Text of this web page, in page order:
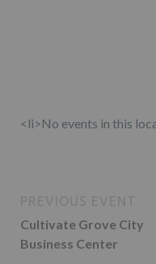
<li>No events in this
Cultivate Grove City
Business Center